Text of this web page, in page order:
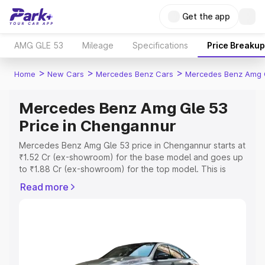
Get the app
AMG GLE 53 Mileage Specifications Price Breakup
Home > New Cars > Mercedes Benz Cars > Mercedes Benz Amg
Mercedes Benz Amg Gle 53
Price in Chengannur
Mercedes Benz Amg Gle 53 price in Chengannur starts at
₹1.52 Cr (ex-showroom) for the base model and goes up
to ₹1.88 Cr (ex-showroom) for the top model. This is
which includes RTO or Registration Cost, Insurance Cost.
Read more